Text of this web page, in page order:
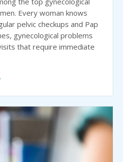
Every woman knows
pelvic checkups and Pap
gynecological problems
that require immediate